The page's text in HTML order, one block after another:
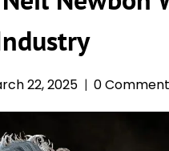
22, 2025 0